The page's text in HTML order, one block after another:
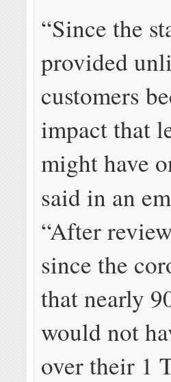
“Since the
provided
customers
impact that
might have
said in an
“After
since the
that nearly
would not
over their 1